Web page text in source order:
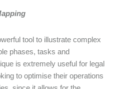
tool to illustrate complex
phases, tasks and
is extremely useful for legal
to optimise their operations